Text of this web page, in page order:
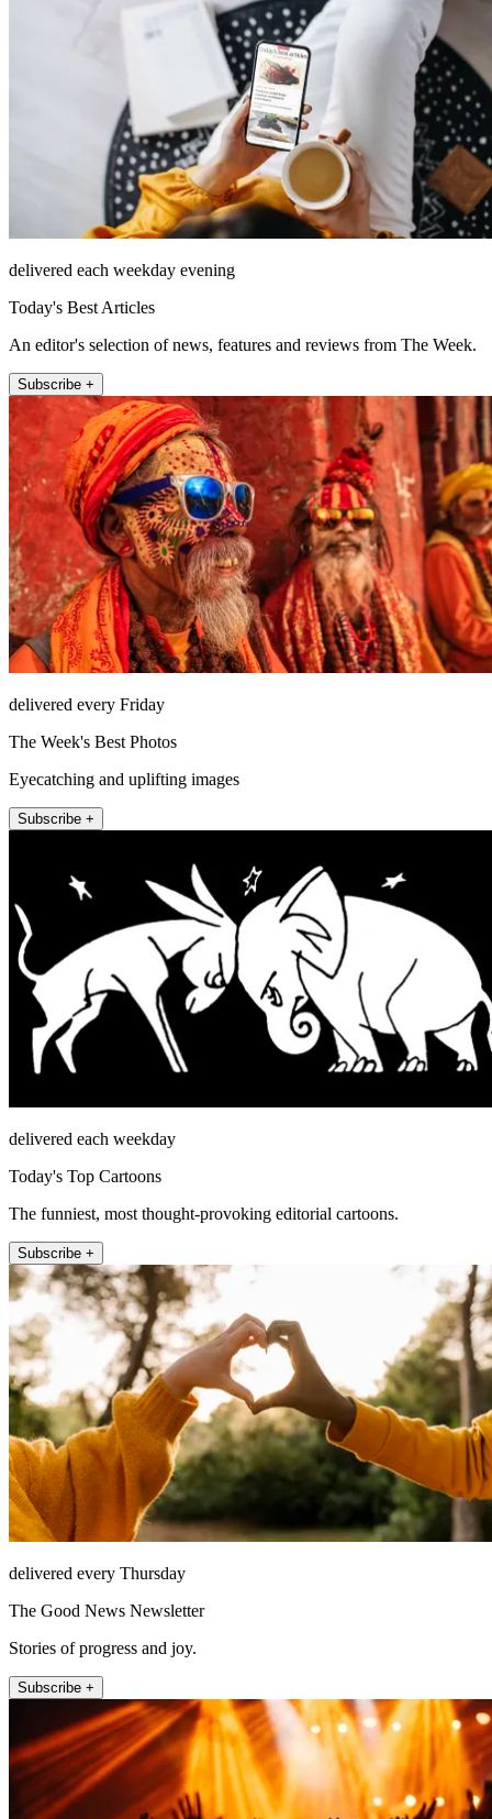
delivered each weekday evening
Today's Best Articles
An editor's selection of news, features and reviews from The Week.
Subscribe +
delivered every Friday
The Week's Best Photos
Eyecatching and uplifting images
Subscribe +
delivered each weekday
Today's Top Cartoons
The funniest, most thought-provoking editorial cartoons.
Subscribe +
delivered every Thursday
The Good News Newsletter
Stories of progress and joy.
Subscribe +